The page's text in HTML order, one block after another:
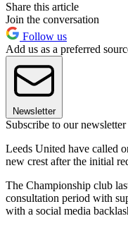
Share this article
Join the conversation
Follow us
Add us as a preferred
Newsletter
Subscribe to our newsletter
Leeds United have called
new crest after the initial
The Championship club
consultation period with
with a social media